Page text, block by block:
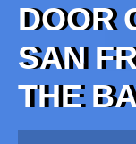
DOOR
SAN
THE